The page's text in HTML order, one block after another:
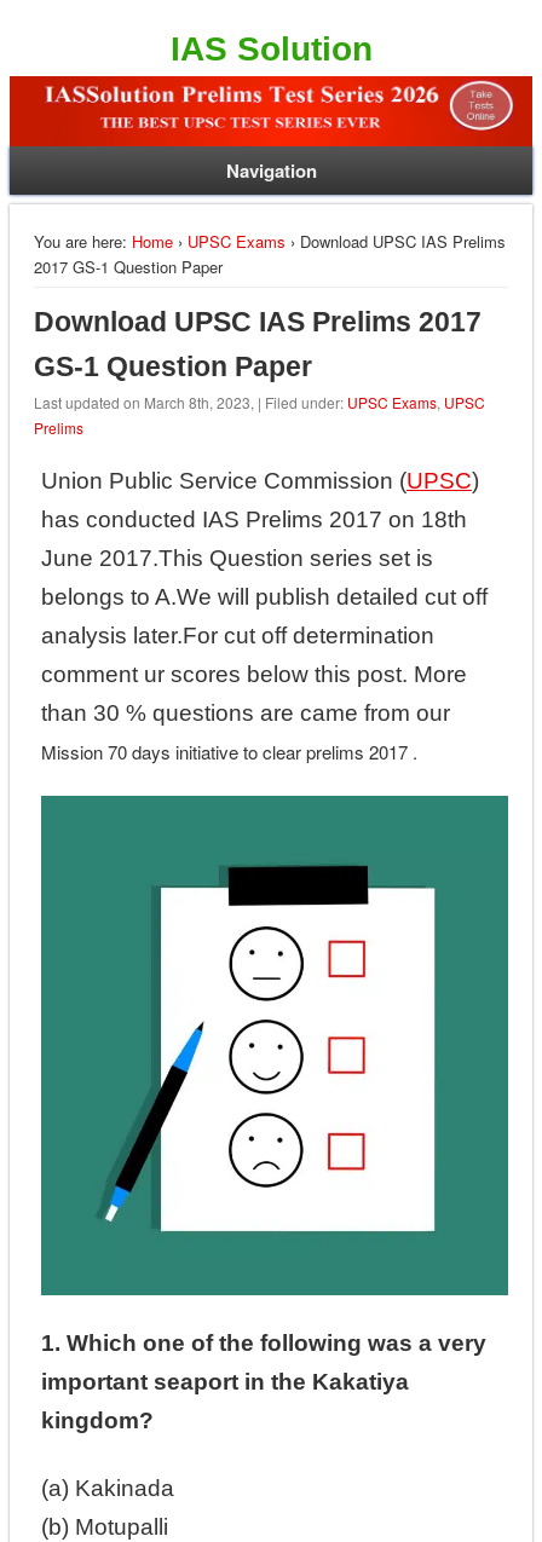
IAS Solution
Navigation
You are here: Home› UPSC Exams › Download UPSC IAS Prelims
2017 GS-1 Question Paper
Download UPSC IAS Prelims 2017
GS-1 Question Paper
Last updated on March 8th, 2023, | Filed under: UPSC Exams, UPSC
Prelims
Union Public Service Commission (UPSC)
has conducted IAS Prelims 2017 on 18th
June 2017.This Question series set is
belongs to A.We will publish detailed cut off
analysis later.For cut off determination
comment ur scores below this post. More
than 30 % questions are came from our
Mission 70 days initiative to clear prelims 2017 .
1. Which one of the following was a very
important seaport in the Kakatiya
kingdom?
(a) Kakinada
(b) Motupalli